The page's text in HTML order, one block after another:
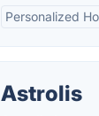
Personalized
Astrolis